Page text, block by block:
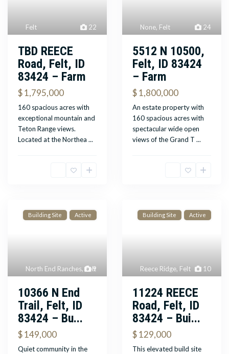
22
Felt
TBD REECE
Road, Felt, ID
83424 – Farm
$ 1,795,000
160 spacious acres with
exceptional mountain and
Teton Range views.
Located at the Northea...
24
None, Felt
5512 N 10500,
Felt, ID 83424
– Farm
$ 1,800,000
An estate property with
160 spacious acres with
spectacular wide open
views of the Grand T ...
9
North End Ranches,Felt
Building Site Active
10366 N End
Trail, Felt, ID
83424 – Bu...
$ 149,000
Quiet community in the
10
Reece Ridge, Felt
Building Site Active
11224 REECE
Road, Felt, ID
83424 – Bui...
$ 129,000
This elevated build site